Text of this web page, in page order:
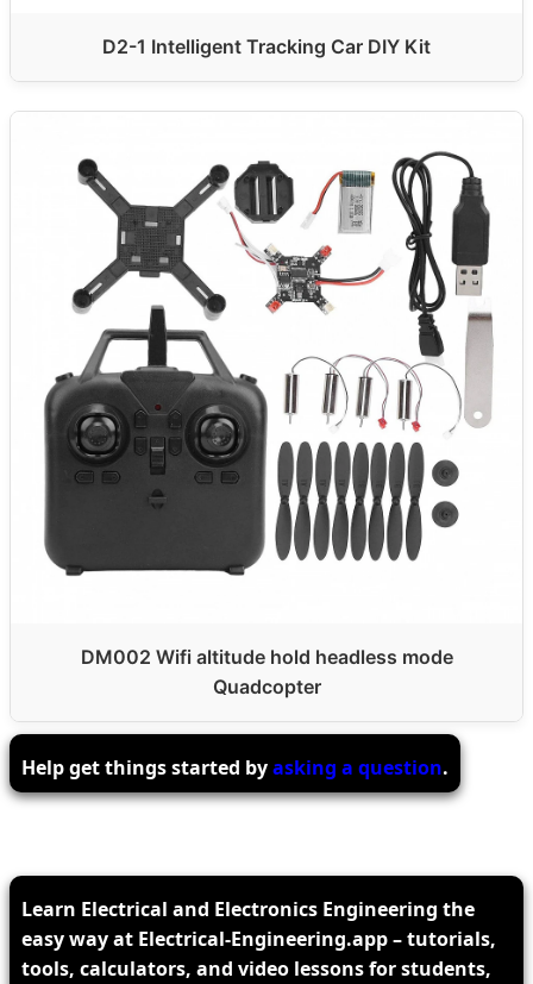
D2-1 Intelligent Tracking Car DIY Kit
DM002 Wifi altitude hold headless mode
Quadcopter
Help get things started byasking a question.
Learn Electrical and Electronics Engineering the
easy way at Electrical-Engineering.app – tutorials,
tools, calculators, and video lessons for students,